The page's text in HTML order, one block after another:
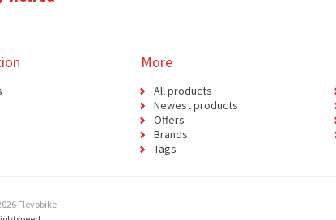
More
All products
Newest products
Offers
Brands
Tags
Flevobike